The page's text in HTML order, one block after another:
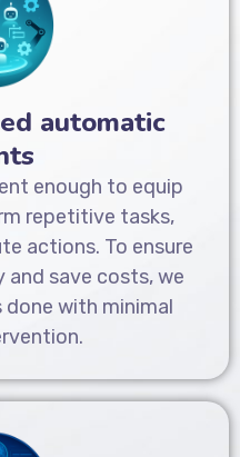
automatic
enough to equip
repetitive tasks,
actions. To ensure
save costs, we
with minimal